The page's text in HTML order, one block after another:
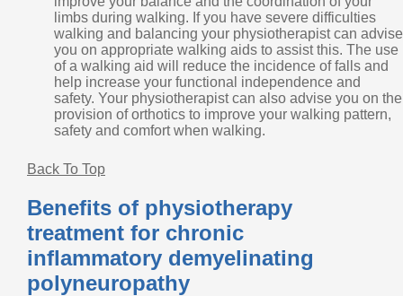
limbs during walking. If you have severe difficulties
walking and balancing your physiotherapist can advise
you on appropriate walking aids to assist this. The use
of a walking aid will reduce the incidence of falls and
help increase your functional independence and
safety. Your physiotherapist can also advise you on the
provision of orthotics to improve your walking pattern,
safety and comfort when walking.
Back To Top
Benefits of physiotherapy
treatment for chronic
inflammatory demyelinating
polyneuropathy